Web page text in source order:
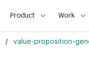
Product Work
/ value-proposition-